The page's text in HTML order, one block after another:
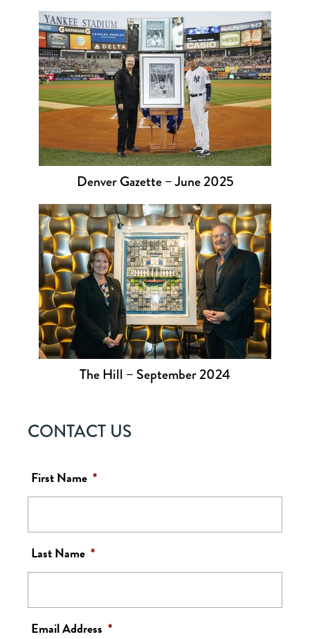
Denver Gazette – June 2025
The Hill – September 2024
CONTACT US
First Name *
Last Name *
Email Address *